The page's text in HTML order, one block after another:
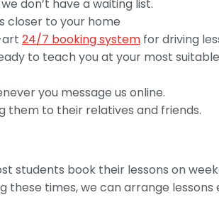
don’t have a waiting list.
closer to your home
art 24/7 booking system for driving
to teach you at your most
you message us online.
them to their relatives and friends.
students book their lessons on
times, we can arrange